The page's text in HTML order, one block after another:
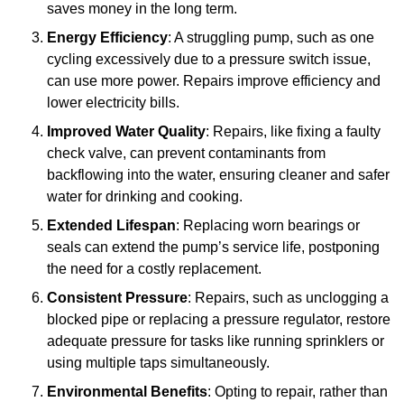
saves money in the long term.
Energy Efficiency: A struggling pump, such as one
cycling excessively due to a pressure switch issue,
can use more power. Repairs improve efficiency and
lower electricity bills.
Improved Water Quality: Repairs, like fixing a faulty
check valve, can prevent contaminants from
backflowing into the water, ensuring cleaner and safer
water for drinking and cooking.
Extended Lifespan: Replacing worn bearings or
seals can extend the pump’s service life, postponing
the need for a costly replacement.
Consistent Pressure: Repairs, such as unclogging a
blocked pipe or replacing a pressure regulator, restore
adequate pressure for tasks like running sprinklers or
using multiple taps simultaneously.
Environmental Benefits: Opting to repair, rather than